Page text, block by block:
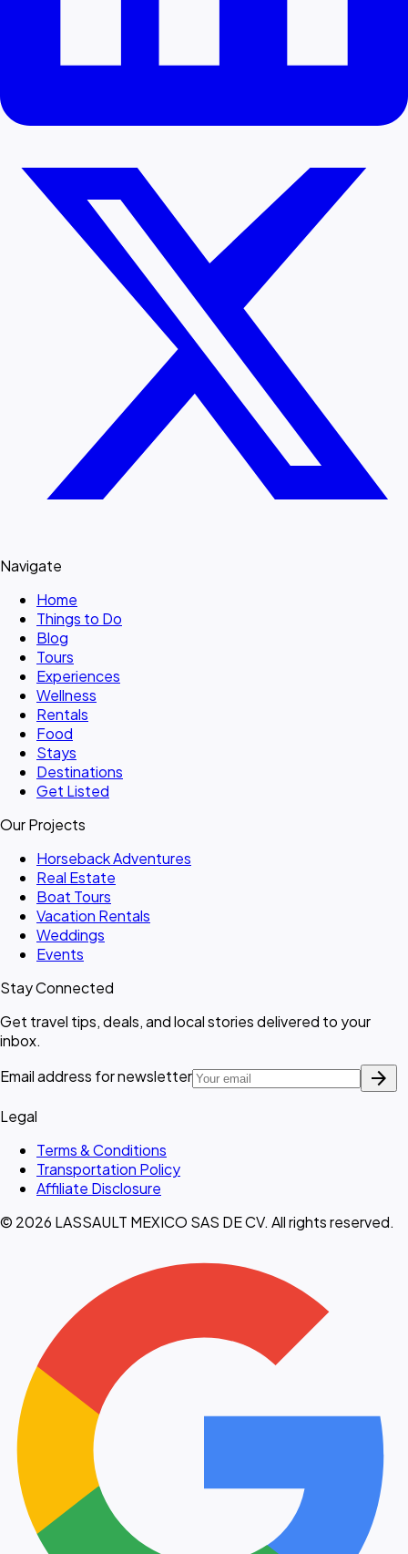
Navigate
Home
Things to Do
Blog
Tours
Experiences
Wellness
Rentals
Food
Stays
Destinations
Get Listed
Our Projects
Horseback Adventures
Real Estate
Boat Tours
Vacation Rentals
Weddings
Events
Stay Connected
Get travel tips, deals, and local stories delivered to your
inbox.
Email address for newsletter
arrow_forward
Legal
Terms & Conditions
Transportation Policy
Affiliate Disclosure
© 2026 LASSAULT MEXICO SAS DE CV. All rights reserved.